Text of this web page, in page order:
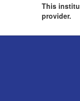
This
provider.